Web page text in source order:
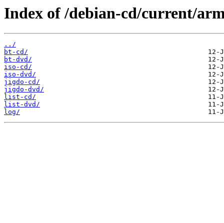
Index of /debian-cd/current/
../
bt-cd/
bt-dvd/
iso-cd/
iso-dvd/
jigdo-cd/
jigdo-dvd/
list-cd/
list-dvd/
log/